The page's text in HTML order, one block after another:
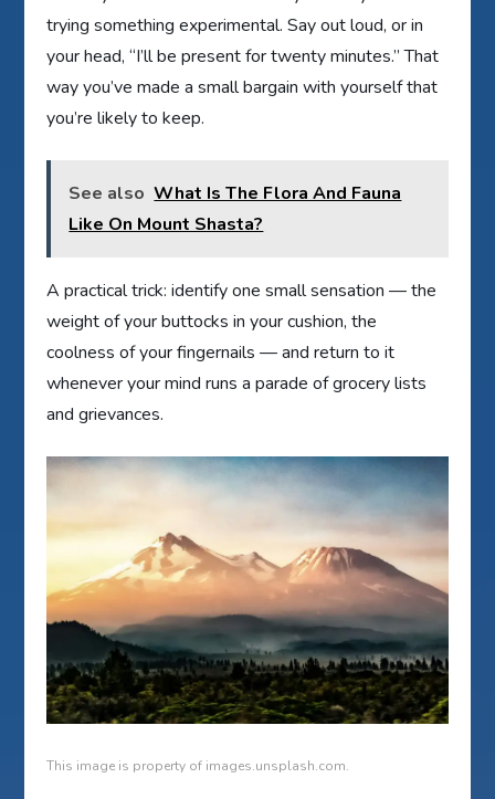
trying something experimental. Say out loud, or in
your head, “I’ll be present for twenty minutes.” That
way you’ve made a small bargain with yourself that
you’re likely to keep.
See also What Is The Flora And Fauna
Like On Mount Shasta?
A practical trick: identify one small sensation — the
weight of your buttocks in your cushion, the
coolness of your fingernails — and return to it
whenever your mind runs a parade of grocery lists
and grievances.
This image is property of images.unsplash.com.